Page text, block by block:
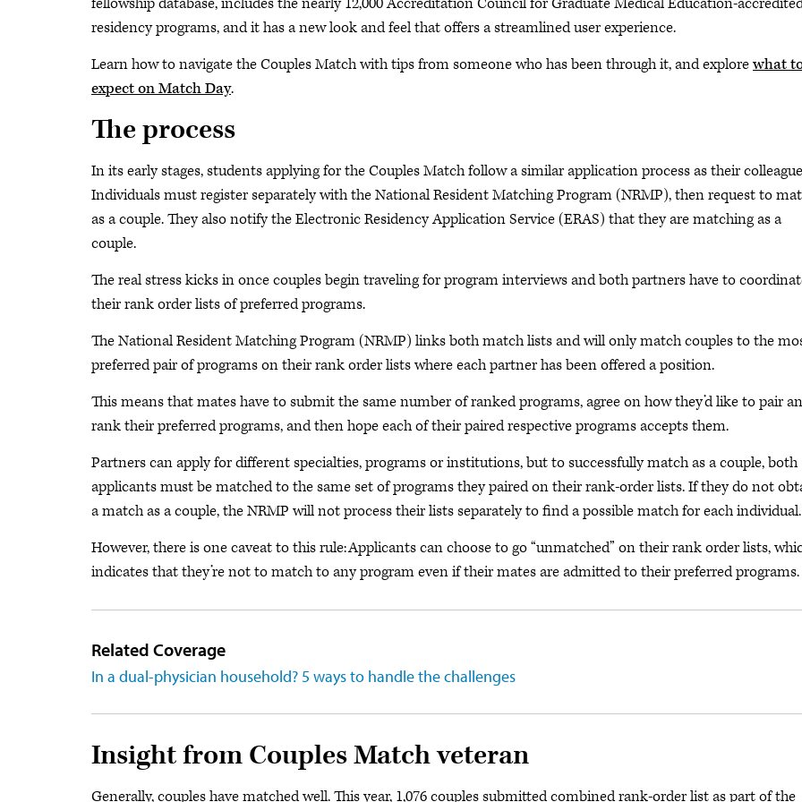
residency programs, and it has a new look and feel that offers a streamlined user experience.
Learn how to navigate the Couples Match with tips from someone who has been through it, and explorewhat
expect on Match Day.
The process
In its early stages, students applying for the Couples Match follow a similar application process as their
Individuals must register separately with the National Resident Matching Program (NRMP), then request to
as a couple. They also notify the Electronic Residency Application Service (ERAS) that they are matching as a
couple.
The real stress kicks in once couples begin traveling for program interviews and both partners have to
their rank order lists of preferred programs.
The National Resident Matching Program (NRMP) links both match lists and will only match couples to the
preferred pair of programs on their rank order lists where each partner has been offered a position.
This means that mates have to submit the same number of ranked programs, agree on how they’d like to pair
rank their preferred programs, and then hope each of their paired respective programs accepts them.
Partners can apply for different specialties, programs or institutions, but to successfully match as a couple, both
applicants must be matched to the same set of programs they paired on their rank-order lists. If they do not
a match as a couple, the NRMP will not process their lists separately to find a possible match for each individual.
However, there is one caveat to this rule: Applicants can choose to go “unmatched” on their rank order lists,
indicates that they’re not to match to any program even if their mates are admitted to their preferred programs.
Related Coverage
In a dual-physician household? 5 ways to handle the challenges
Insight from Couples Match veteran
Generally, couples have matched well. This year, 1,076 couples submitted combined rank-order list as part of the